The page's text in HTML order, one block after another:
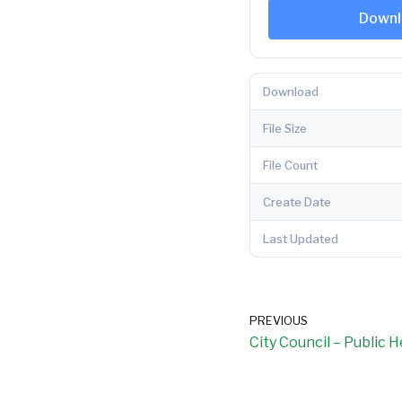
Download
File Size
File Count
Create Date
Last Updated
PREVIOUS
City Council – Public